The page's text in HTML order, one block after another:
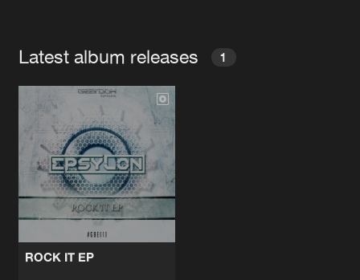
Latest album releases 1
ROCK IT EP